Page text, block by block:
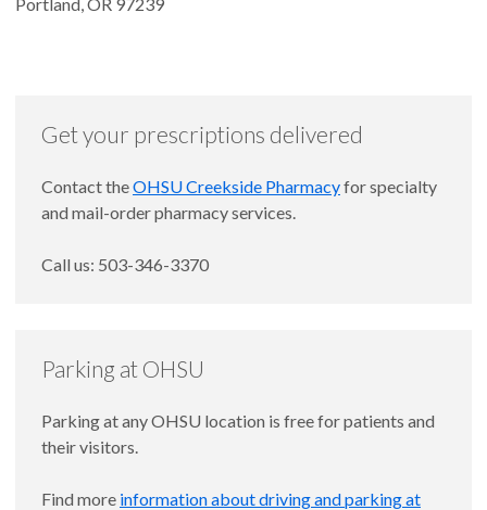
Get your prescriptions delivered
Contact theOHSU Creekside Pharmacyfor specialty
and mail-order pharmacy services.
Call us: 503-346-3370
Parking at OHSU
Parking at any OHSU location is free for patients and
their visitors.
Find more information about driving and parking at